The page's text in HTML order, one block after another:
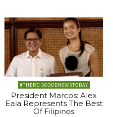
#THEREISGOODNEWSTODAY
President Marcos: Alex
Eala Represents The Best
Of Filipinos